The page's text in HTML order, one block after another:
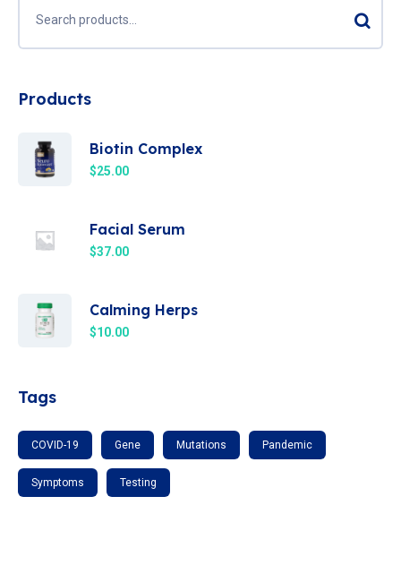
Products
Biotin Complex
$25.00
Facial Serum
$37.00
Calming Herps
$10.00
Tags
COVID-19 Gene Mutations Pandemic
Symptoms Testing